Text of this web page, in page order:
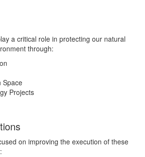
a critical role in protecting our natural
through:
Space
Projects
on improving the execution of these